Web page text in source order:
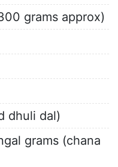
grams approx)
dhuli dal)
grams (chana